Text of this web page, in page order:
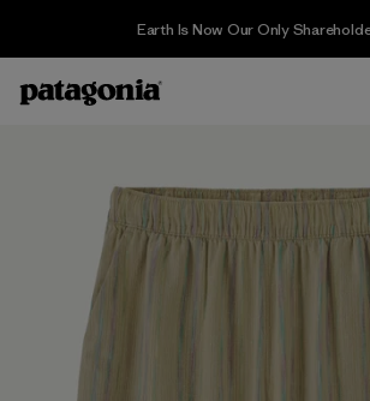
Earth Is Now Our Only